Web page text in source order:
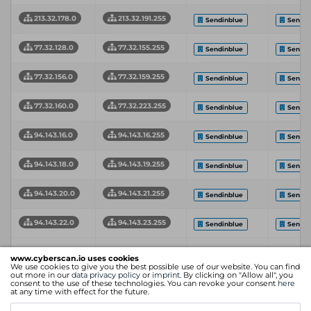
www.cyberscan.io uses cookies
We use cookies to give you the best possible use of our website. You can find
out more in our data privacy policy or imprint. By clicking on "Allow all", you
consent to the use of these technologies. You can revoke your consent here
at any time with effect for the future.
213.32.178.0 213.32.191.255 Sendinblue
77.32.128.0 77.32.155.255 Sendinblue
77.32.156.0 77.32.159.255 Sendinblue
77.32.160.0 77.32.223.255 Sendinblue
94.143.16.0 94.143.16.255 Sendinblue
94.143.18.0 94.143.19.255 Sendinblue
94.143.20.0 94.143.21.255 Sendinblue
94.143.22.0 94.143.23.255 Sendinblue
Network
Start Address
Network End
Address
Organization
Showing 1 to 20 of 20 entries